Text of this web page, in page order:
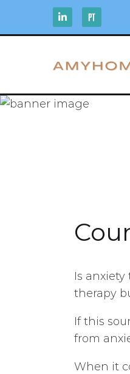
Is
therapy
If this
from
When it